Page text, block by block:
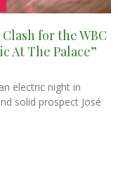
for the WBC
At The Palace”
electric night in
solid prospect José